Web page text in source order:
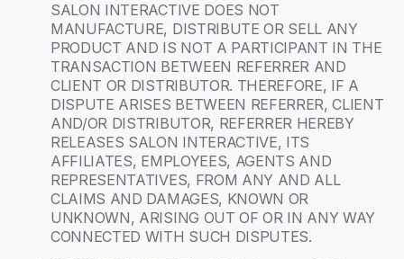
SALON INTERACTIVE DOES NOT
MANUFACTURE, DISTRIBUTE OR SELL ANY
PRODUCT AND IS NOT A PARTICIPANT IN THE
TRANSACTION BETWEEN REFERRER AND
CLIENT OR DISTRIBUTOR. THEREFORE, IF A
DISPUTE ARISES BETWEEN REFERRER, CLIENT
AND/OR DISTRIBUTOR, REFERRER HEREBY
RELEASES SALON INTERACTIVE, ITS
AFFILIATES, EMPLOYEES, AGENTS AND
REPRESENTATIVES, FROM ANY AND ALL
CLAIMS AND DAMAGES, KNOWN OR
UNKNOWN, ARISING OUT OF OR IN ANY WAY
CONNECTED WITH SUCH DISPUTES.